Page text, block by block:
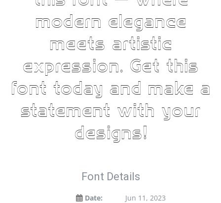
modern elegance
meets artistic
expression. Get this
font today and make a
statement with your
designs!
Font Details
Date:
Jun 11, 2023